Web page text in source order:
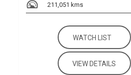
211,051 kms
WATCH LIST
VIEW DETAILS